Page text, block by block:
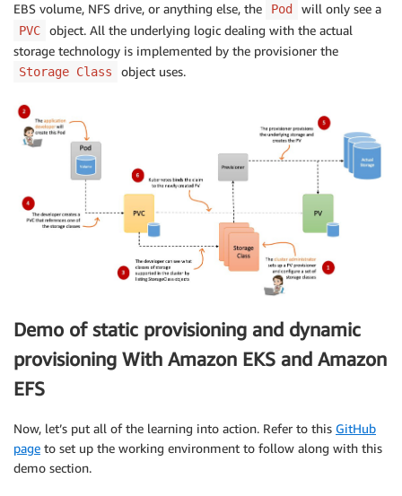
EBS volume, NFS drive, or anything else, the
Pod will only see a
PVC
object. All the underlying logic dealing with the actual
storage technology is implemented by the provisioner the
Storage Class object uses.
Demo of static provisioning and dynamic
provisioning With Amazon EKS and Amazon
EFS
Now, let’s put all of the learning into action. Refer to this GitHub
page to set up the working environment to follow along with this
demo section.